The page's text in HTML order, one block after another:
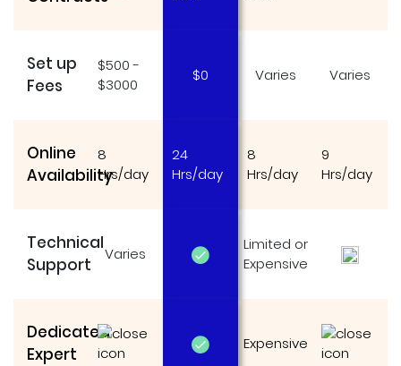
Set up
Fees
$500 -
$3000
$0 Varies Varies
Online
Availability
8
Hrs/day
24
Hrs/day
8
Hrs/day
9
Hrs/day
Technical
Support
Varies
Limited or
Expensive
Dedicated
Expert
Expensive